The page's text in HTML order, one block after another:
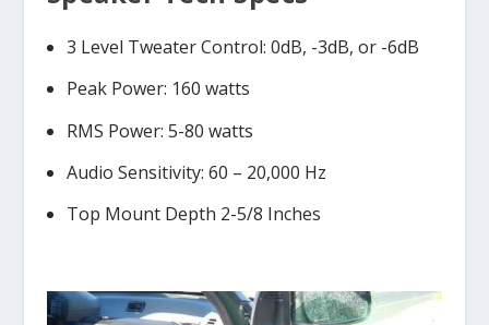
3 Level Tweater Control: 0dB, -3dB, or -6dB
Peak Power: 160 watts
RMS Power: 5-80 watts
Audio Sensitivity: 60 – 20,000 Hz
Top Mount Depth 2-5/8 Inches